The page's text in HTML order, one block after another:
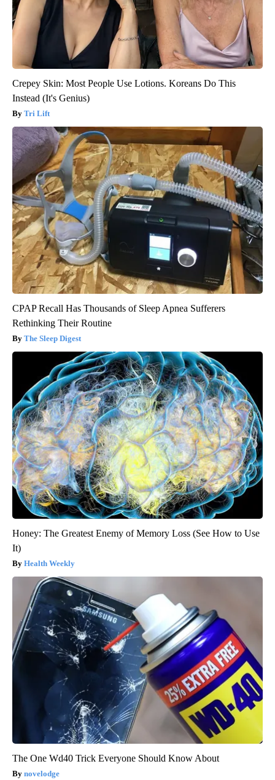
Crepey Skin: Most People Use Lotions. Koreans Do This
Instead (It's Genius)
Tri Lift
CPAP Recall Has Thousands of Sleep Apnea Sufferers
Rethinking Their Routine
The Sleep Digest
Honey: The Greatest Enemy of Memory Loss (See How to Use
It)
Health Weekly
The One Wd40 Trick Everyone Should Know About
novelodge